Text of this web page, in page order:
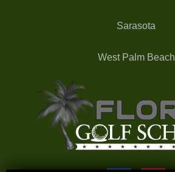
Sarasota
West Palm Beach